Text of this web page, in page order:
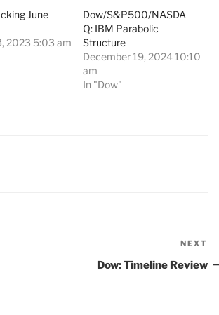
June
2023 5:03 am
Dow/S&P500/NASDA
Q: IBM Parabolic
Structure
December 19, 2024 10:10
am
In "Dow"
NEXT
Dow: Timeline Review